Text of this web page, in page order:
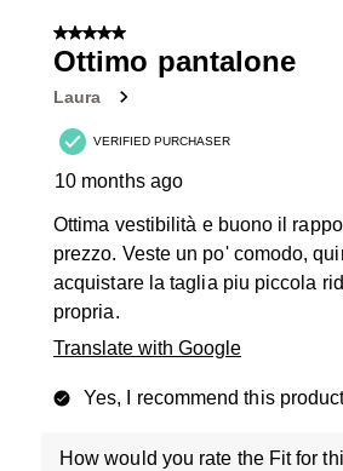
5 out of 5 stars.
Ottimo pantalone
Laura
VERIFIED PURCHASER
10 months ago
Ottima vestibilità e buono il
prezzo. Veste un po' comodo,
acquistare la taglia piu piccola
propria.
Translate with Google
Yes, I recommend this
How would you rate the Fit for